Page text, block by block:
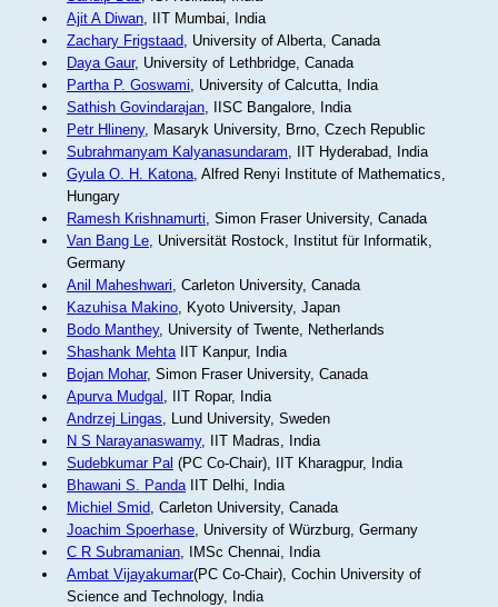
Ajit A Diwan, IIT Mumbai, India
Zachary Frigstaad, University of Alberta, Canada
Daya Gaur, University of Lethbridge, Canada
Partha P. Goswami, University of Calcutta, India
Sathish Govindarajan, IISC Bangalore, India
Petr Hlineny, Masaryk University, Brno, Czech Republic
Subrahmanyam Kalyanasundaram, IIT Hyderabad, India
Gyula O. H. Katona, Alfred Renyi Institute of Mathematics,
Hungary
Ramesh Krishnamurti, Simon Fraser University, Canada
Van Bang Le, Universität Rostock, Institut für Informatik,
Germany
Anil Maheshwari, Carleton University, Canada
Kazuhisa Makino, Kyoto University, Japan
Bodo Manthey, University of Twente, Netherlands
Shashank MehtaIIT Kanpur, India
Bojan Mohar, Simon Fraser University, Canada
Apurva Mudgal , IIT Ropar, India
Andrzej Lingas, Lund University, Sweden
N S Narayanaswamy, IIT Madras, India
Sudebkumar Pal (PC Co-Chair), IIT Kharagpur, India
Bhawani S. PandaIIT Delhi, India
Michiel Smid, Carleton University, Canada
Joachim Spoerhase, University of Würzburg, Germany
C R Subramanian, IMSc Chennai, India
Ambat Vijayakumar(PC Co-Chair), Cochin University of
Science and Technology, India